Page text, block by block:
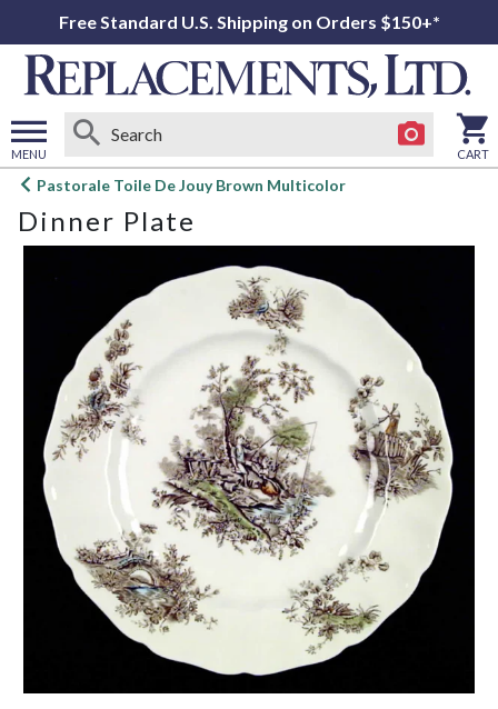
Free Standard U.S. Shipping on Orders $150+*
MENU
Open
menu
CART
Pastorale Toile De Jouy Brown Multicolor
Dinner Plate